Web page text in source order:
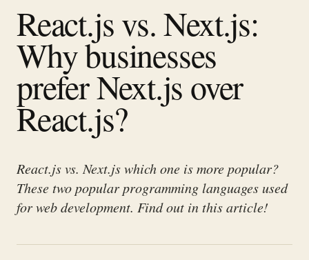
React.js vs. Next.js:
Why businesses
prefer Next.js over
React.js?
React.js vs. Next.js which one is more popular?
These two popular programming languages used
for web development. Find out in this article!